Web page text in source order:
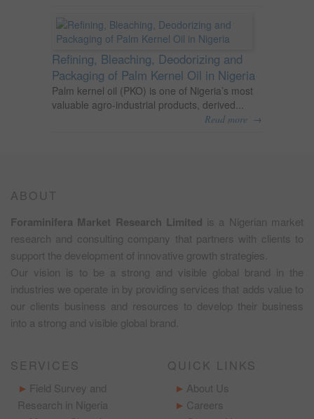
Refining, Bleaching, Deodorizing and
Packaging of Palm Kernel Oil in Nigeria
Palm kernel oil (PKO) is one of Nigeria’s most
valuable agro-industrial products, derived...
Read more →
ABOUT
Foraminifera Market Research Limited is a Nigerian market
research and consulting company that partners with clients to
support the development of innovative growth strategies.
Our vision is to be a strong and visible global brand in the
industries we operate in by providing services that adds value to
our clients business and resources to develop their business
into a strong and visible global brand.
SERVICES
Field Survey and
Research in Nigeria
QUICK LINKS
About Us
Careers